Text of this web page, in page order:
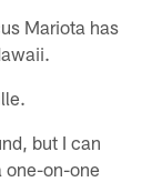
Mariota has
but I can
one-on-one